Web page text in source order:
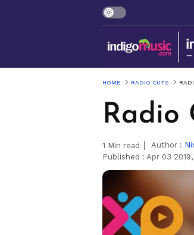
HOME RADIO CUTS
Radio
1 Min read Author :
Published : Apr 03